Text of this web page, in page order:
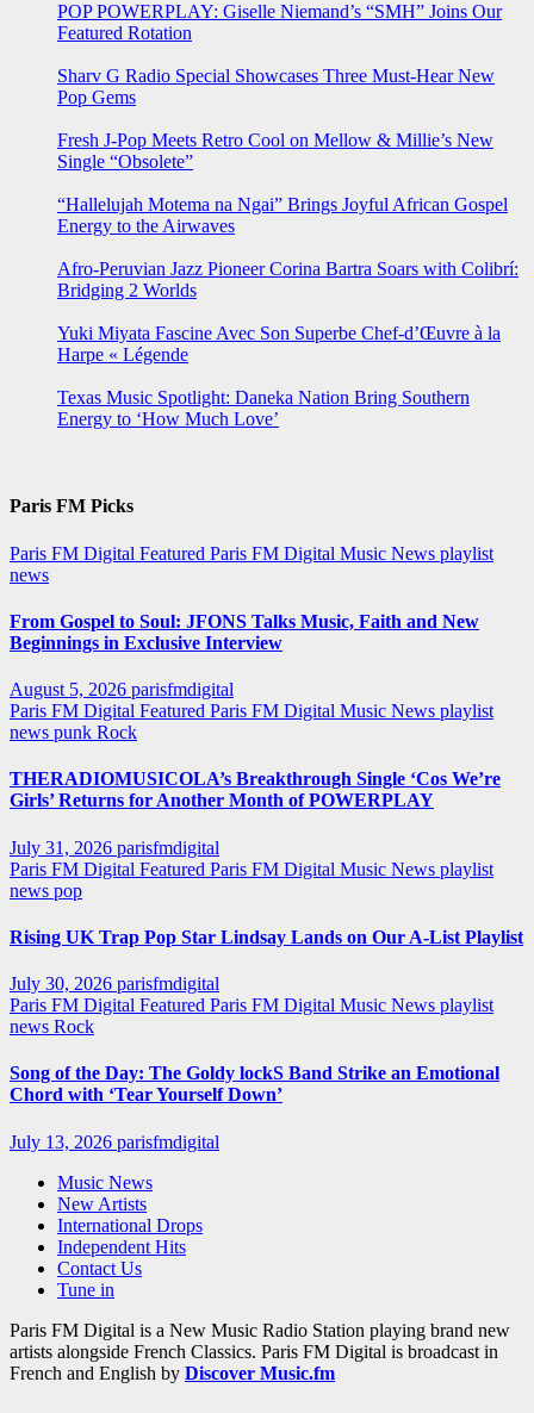
POP POWERPLAY: Giselle Niemand’s “SMH” Joins Our
Featured Rotation
Sharv G Radio Special Showcases Three Must-Hear New
Pop Gems
Fresh J-Pop Meets Retro Cool on Mellow & Millie’s New
Single “Obsolete”
“Hallelujah Motema na Ngai” Brings Joyful African Gospel
Energy to the Airwaves
Afro-Peruvian Jazz Pioneer Corina Bartra Soars with Colibrí:
Bridging 2 Worlds
Yuki Miyata Fascine Avec Son Superbe Chef-d’Œuvre à la
Harpe « Légende
Texas Music Spotlight: Daneka Nation Bring Southern
Energy to ‘How Much Love’
Paris FM Picks
Paris FM Digital Featured Paris FM Digital Music News playlist
news
From Gospel to Soul: JFONS Talks Music, Faith and New
Beginnings in Exclusive Interview
August 5, 2026 parisfmdigital
Paris FM Digital Featured Paris FM Digital Music News playlist
news punk Rock
THERADIOMUSICOLA’s Breakthrough Single ‘Cos We’re
Girls’ Returns for Another Month of POWERPLAY
July 31, 2026 parisfmdigital
Paris FM Digital Featured Paris FM Digital Music News playlist
news pop
Rising UK Trap Pop Star Lindsay Lands on Our A-List Playlist
July 30, 2026 parisfmdigital
Paris FM Digital Featured Paris FM Digital Music News playlist
news Rock
Song of the Day: The Goldy lockS Band Strike an Emotional
Chord with ‘Tear Yourself Down’
July 13, 2026 parisfmdigital
Music News
New Artists
International Drops
Independent Hits
Contact Us
Tune in
Paris FM Digital is a New Music Radio Station playing brand new
artists alongside French Classics. Paris FM Digital is broadcast in
French and English by Discover Music.fm